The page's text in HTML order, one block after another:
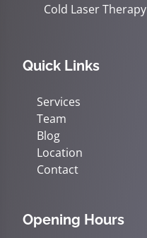
Cold Laser Therapy
Quick Links
Services
Team
Blog
Location
Contact
Opening Hours